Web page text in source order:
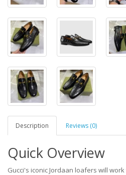
Description Reviews (0)
Quick Overview
Gucci's iconic Jordaan loafers will